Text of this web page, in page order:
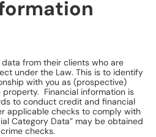
from their clients who are
under the Law. This is to identify
with you as (prospective)
Financial information is
to conduct credit and financial
applicable checks to comply with
Category Data” may be obtained
checks.